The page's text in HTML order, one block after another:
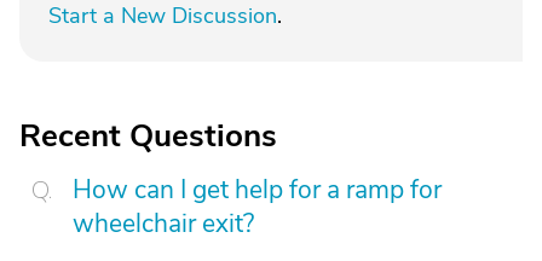
Start a New Discussion.
Recent Questions
How can I get help for a ramp for
wheelchair exit?